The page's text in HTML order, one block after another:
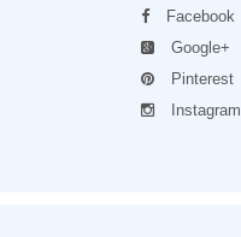
Facebook
Google+
Pinterest
Instagram